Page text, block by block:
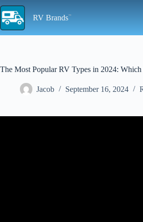
Skip
to
content
RV Brands
The Most Popular RV Types in 2024:
Jacob September 16, 2024